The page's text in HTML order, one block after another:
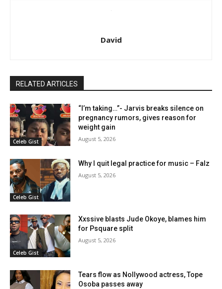
David
RELATED ARTICLES
Celeb Gist
“I’m taking…”- Jarvis breaks silence on
pregnancy rumors, gives reason for
weight gain
August 5, 2026
Celeb Gist
Why I quit legal practice for music – Falz
August 5, 2026
Celeb Gist
Xxssive blasts Jude Okoye, blames him
for Psquare split
August 5, 2026
Tears flow as Nollywood actress, Tope
Osoba passes away